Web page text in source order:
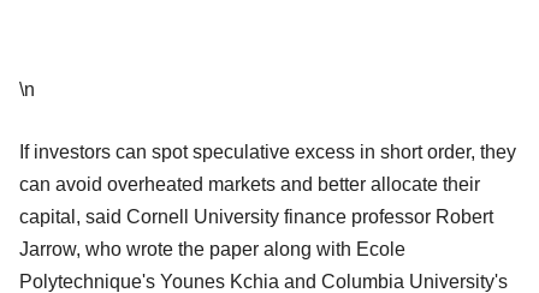
\n
If investors can spot speculative excess in short order, they
can avoid overheated markets and better allocate their
capital, said Cornell University finance professor Robert
Jarrow, who wrote the paper along with Ecole
Polytechnique's Younes Kchia and Columbia University's